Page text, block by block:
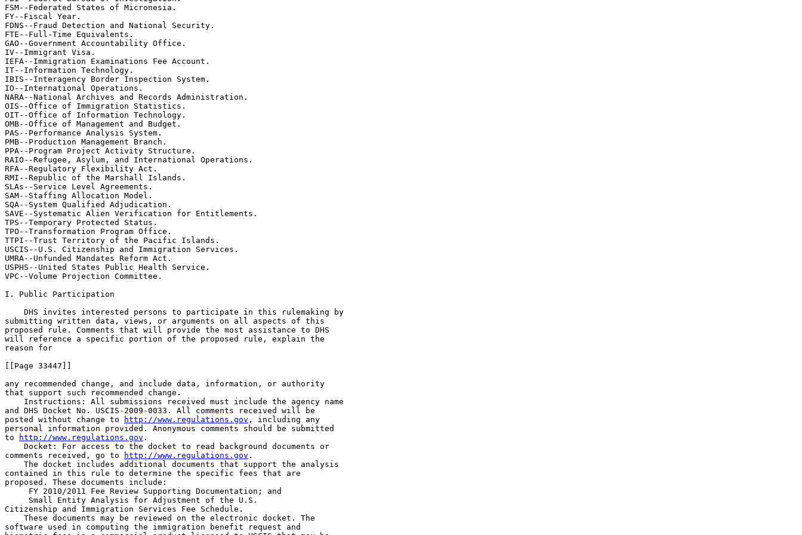
FSM--Federated States of Micronesia.
FY--Fiscal Year.
FDNS--Fraud Detection and National Security.
FTE--Full-Time Equivalents.
GAO--Government Accountability Office.
IV--Immigrant Visa.
IEFA--Immigration Examinations Fee Account.
IT--Information Technology.
IBIS--Interagency Border Inspection System.
IO--International Operations.
NARA--National Archives and Records Administration.
OIS--Office of Immigration Statistics.
OIT--Office of Information Technology.
OMB--Office of Management and Budget.
PAS--Performance Analysis System.
PMB--Production Management Branch.
PPA--Program Project Activity Structure.
RAIO--Refugee, Asylum, and International Operations.
RFA--Regulatory Flexibility Act.
RMI--Republic of the Marshall Islands.
SLAs--Service Level Agreements.
SAM--Staffing Allocation Model.
SQA--System Qualified Adjudication.
SAVE--Systematic Alien Verification for Entitlements.
TPS--Temporary Protected Status.
TPO--Transformation Program Office.
TTPI--Trust Territory of the Pacific Islands.
USCIS--U.S. Citizenship and Immigration Services.
UMRA--Unfunded Mandates Reform Act.
USPHS--United States Public Health Service.
VPC--Volume Projection Committee.
I. Public Participation
    DHS invites interested persons to participate in this rulemaking by
submitting written data, views, or arguments on all aspects of this
proposed rule. Comments that will provide the most assistance to DHS
will reference a specific portion of the proposed rule, explain the
reason for
[[Page 33447]]
any recommended change, and include data, information, or authority
that support such recommended change.
    Instructions: All submissions received must include the agency name
and DHS Docket No. USCIS-2009-0033. All comments received will be
posted without change to
http://www.regulations.gov , including any
personal information provided. Anonymous comments should be submitted
to
http://www.regulations.gov .
    Docket: For access to the docket to read background documents or
comments received, go to
http://www.regulations.gov .
    The docket includes additional documents that support the analysis
contained in this rule to determine the specific fees that are
proposed. These documents include:
FY 2010/2011 Fee Review Supporting Documentation; and
Small Entity Analysis for Adjustment of the U.S.
Citizenship and Immigration Services Fee Schedule.
    These documents may be reviewed on the electronic docket. The
software used in computing the immigration benefit request and